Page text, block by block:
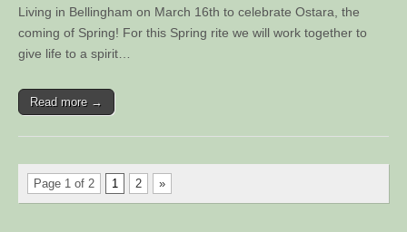
Living in Bellingham on March 16th to celebrate Ostara, the
coming of Spring! For this Spring rite we will work together to
give life to a spirit…
Read more →
Page 1 of 2 1 2 »